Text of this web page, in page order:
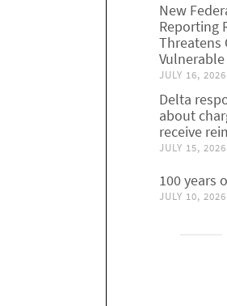
New
Reporting
Threatens
JULY 16, 2026
Delta
about
receive
JULY 15, 2026
100 years
JULY 10, 2026